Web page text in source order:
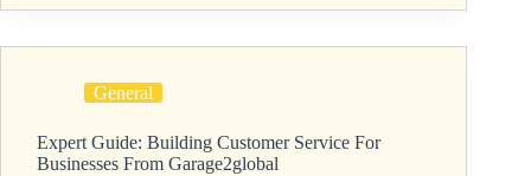
General
Expert Guide: Building Customer Service For
Businesses From Garage2global